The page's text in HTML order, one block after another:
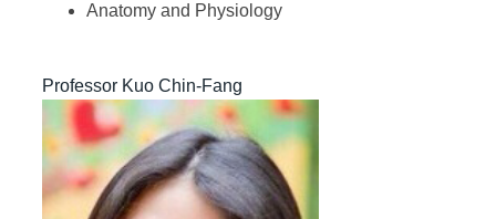
Anatomy and Physiology
Professor Kuo Chin-Fang